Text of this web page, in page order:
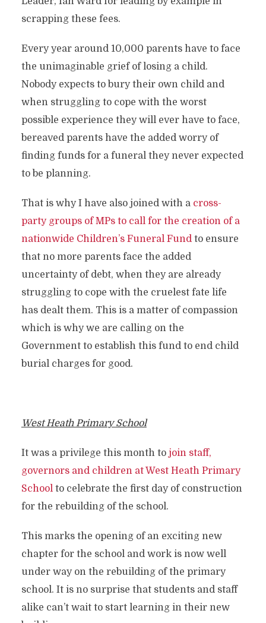
scrapping these fees.
Every year around 10,000 parents have to face
the unimaginable grief of losing a child.
Nobody expects to bury their own child and
when struggling to cope with the worst
possible experience they will ever have to face,
bereaved parents have the added worry of
finding funds for a funeral they never expected
to be planning.
That is why I have also joined with a cross-
party groups of MPs to call for the creation of a
nationwide Children’s Funeral Fundto ensure
that no more parents face the added
uncertainty of debt, when they are already
struggling to cope with the cruelest fate life
has dealt them. This is a matter of compassion
which is why we are calling on the
Government to establish this fund to end child
burial charges for good.
West Heath Primary School
It was a privilege this month to join staff,
governors and children at West Heath Primary
Schoolto celebrate the first day of construction
for the rebuilding of the school.
This marks the opening of an exciting new
chapter for the school and work is now well
under way on the rebuilding of the primary
school. It is no surprise that students and staff
alike can’t wait to start learning in their new